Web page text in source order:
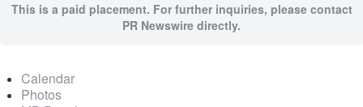
This is a paid placement. For further inquiries, please contact
PR Newswire directly.
Calendar
Photos